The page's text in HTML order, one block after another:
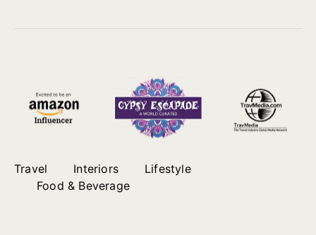
Travel Interiors
Lifestyle
Food & Beverage